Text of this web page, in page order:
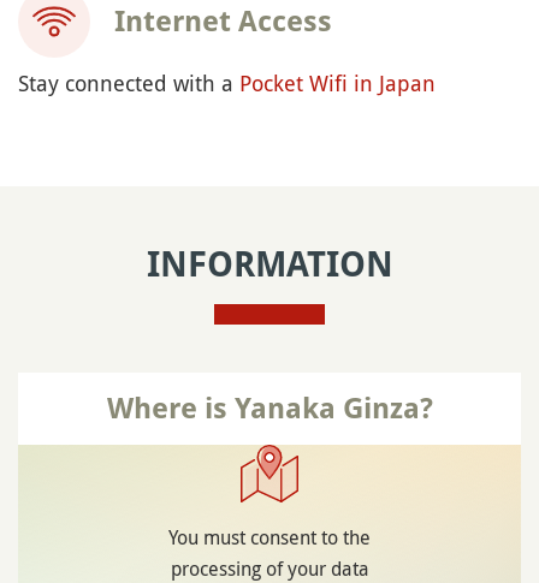
Internet Access
Stay connected with a Pocket Wifi in Japan
INFORMATION
Where is Yanaka Ginza?
You must consent to the
processing of your data